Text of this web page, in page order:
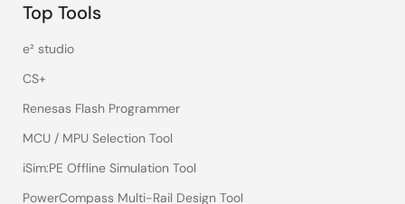
Top Tools
e² studio
CS+
Renesas Flash Programmer
MCU / MPU Selection Tool
iSim:PE Offline Simulation Tool
PowerCompass Multi-Rail Design Tool